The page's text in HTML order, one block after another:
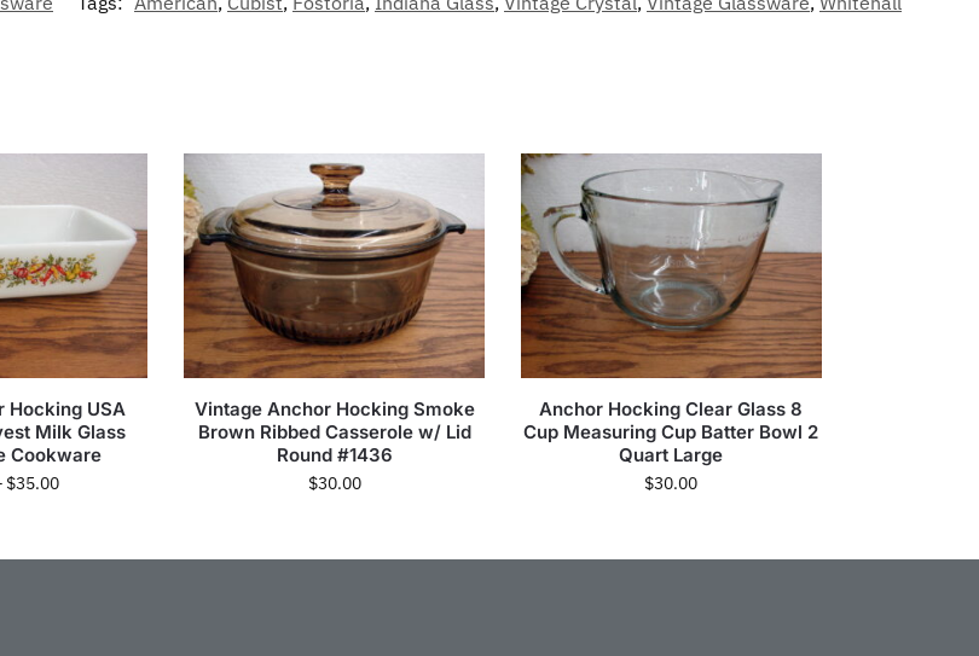
Hocking USA
Milk Glass
Cookware
$35.00
Vintage Anchor Hocking Smoke
Brown Ribbed Casserole w/ Lid
Round #1436
$30.00
Anchor Hocking Clear Glass 8
Cup Measuring Cup Batter Bowl 2
Quart Large
$30.00